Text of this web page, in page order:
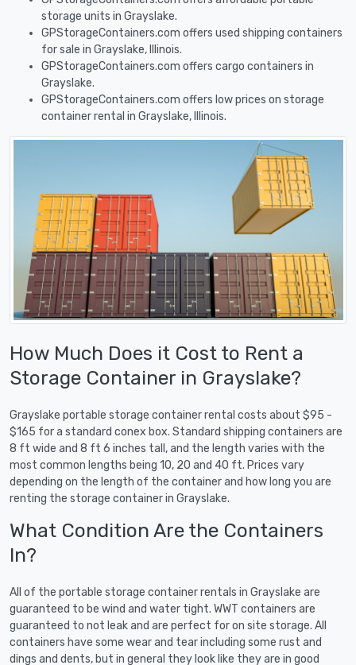
storage units in Grayslake.
GPStorageContainers.com offers used shipping containers
for sale in Grayslake, Illinois.
GPStorageContainers.com offers cargo containers in
Grayslake.
GPStorageContainers.com offers low prices on storage
container rental in Grayslake, Illinois.
How Much Does it Cost to Rent a
Storage Container in Grayslake?
Grayslake portable storage container rental costs about $95 -
$165 for a standard conex box. Standard shipping containers are
8 ft wide and 8 ft 6 inches tall, and the length varies with the
most common lengths being 10, 20 and 40 ft. Prices vary
depending on the length of the container and how long you are
renting the storage container in Grayslake.
What Condition Are the Containers
In?
All of the portable storage container rentals in Grayslake are
guaranteed to be wind and water tight. WWT containers are
guaranteed to not leak and are perfect for on site storage. All
containers have some wear and tear including some rust and
dings and dents, but in general they look like they are in good